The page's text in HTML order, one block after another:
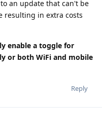
an update that can't be
resulting in extra costs
enable a toggle for
or both WiFi and mobile
Reply